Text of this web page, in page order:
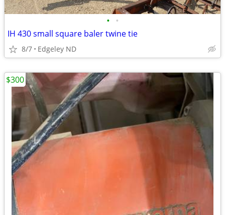
• •
IH 430 small square baler twine tie
8/7 Edgeley ND
$300